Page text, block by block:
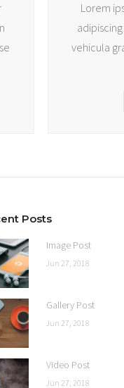
Lorem
vehicula
Posts
Image Post
Jun 27, 2018
Gallery Post
Jun 27, 2018
Video Post
Jun 27, 2018